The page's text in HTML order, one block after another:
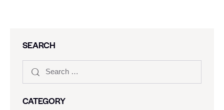
SEARCH
CATEGORY